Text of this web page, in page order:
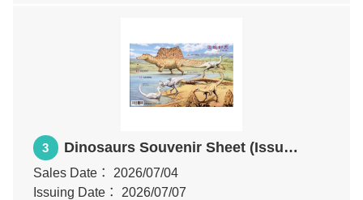
3
Dinosaurs Souvenir Sheet (Issue
of 2026)
Sales Date：
2026/07/04
Issuing Date：
2026/07/07